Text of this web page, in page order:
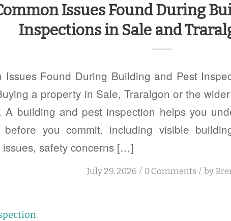
Issues Found During
Inspections in Sale and
Issues Found During Building and Pest
a property in Sale, Traralgon or the
A building and pest inspection helps you
before you commit, including visible
issues, safety concerns […]
July 29, 2026 / 0 Comments / by